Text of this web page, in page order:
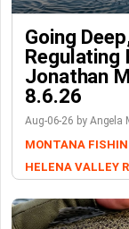
Going
Regulating
Jonathan
8.6.26
Aug-06-26 by Angela
MONTANA
HELENA VALLEY